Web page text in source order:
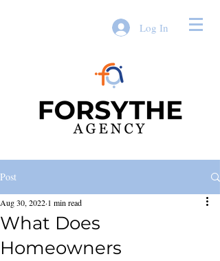
Log In
Post
What Does
Homeowners
Aug 30, 2022 1 min read